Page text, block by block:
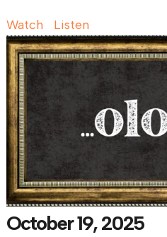
Watch Listen
October 19, 2025